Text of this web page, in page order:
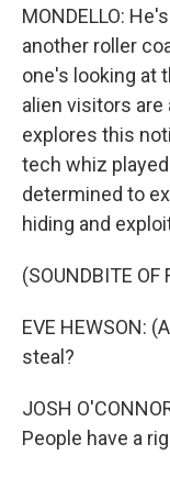
MONDELLO:
another roller
one's looking at
alien visitors are
explores this
tech whiz
determined to
hiding and
(SOUNDBITE OF
EVE HEWSON:
steal?
JOSH
People have a